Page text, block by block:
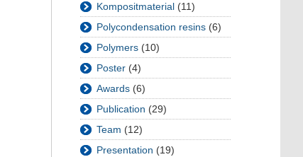
Kompositmaterial (11)
Polycondensation resins (6)
Polymers (10)
Poster (4)
Awards (6)
Publication (29)
Team (12)
Presentation (19)